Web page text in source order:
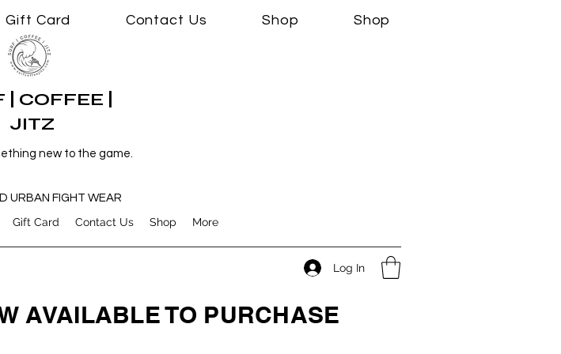
| COFFEE |
JITZ
new to the game.
URBAN FIGHT WEAR
Gift Card Contact Us Shop Shop
Gift Card Contact Us Shop More
Log In
AVAILABLE TO PURCHASE